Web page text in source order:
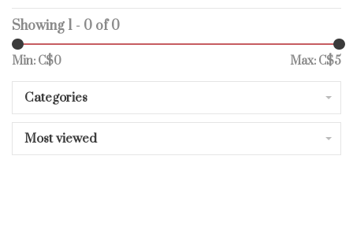
Showing 1 - 0 of 0
Min: C$0 Max: C$5
Categories
Most viewed